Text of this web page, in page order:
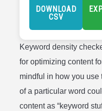
DOWNLOAD
CSV
Keyword density
for optimizing content
mindful in how you use
of a particular word
content as “keyword